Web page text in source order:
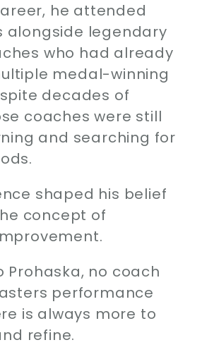
he attended
alongside legendary
who had already
medal-winning
decades of
coaches were still
and searching for
shaped his belief
concept of
Prohaska, no coach
performance
is always more to
refine.